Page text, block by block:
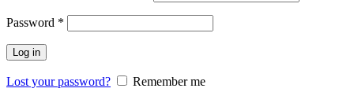
Password *
Log in
Lost your password?
Remember me